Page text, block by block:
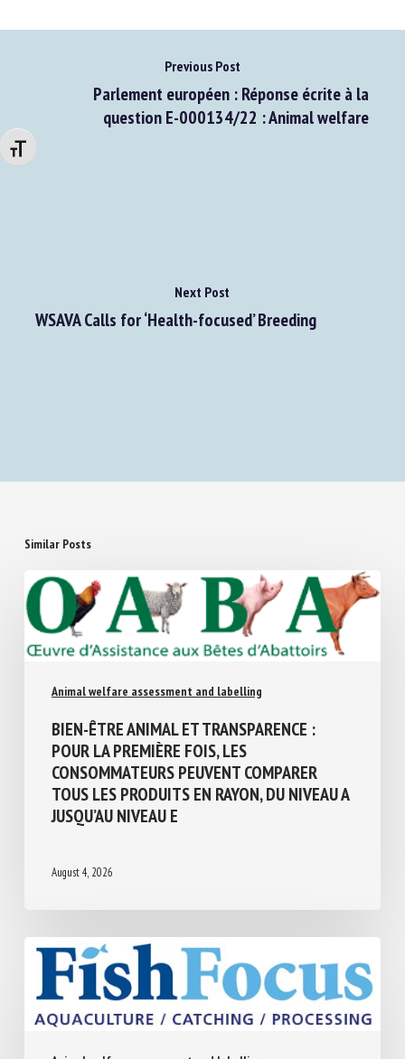
Changer la taille de la police
Previous Post
Similar Posts
Animal welfare assessment and labelling
BIEN-ÊTRE ANIMAL ET TRANSPARENCE :
POUR LA PREMIÈRE FOIS, LES
CONSOMMATEURS PEUVENT COMPARER
August 4, 2026